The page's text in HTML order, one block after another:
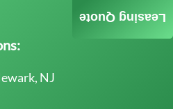
Leasing Quote
NJ